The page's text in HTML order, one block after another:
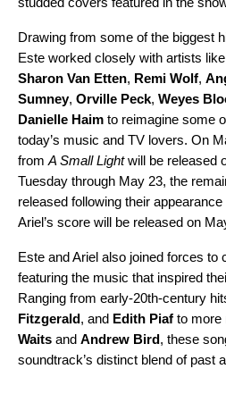
Drawing from some of the biggest
Este worked closely with artists like
Sharon Van Etten, Remi Wolf,
Sumney, Orville Peck, Weyes
Danielle Haim to reimagine some
today’s music and TV lovers. On
fromA Small Lightwill be released
Tuesday through May 23, the
released following their
Ariel’s score will be released on
Este and Ariel also joined forces to
featuring the music that inspired
Ranging from early-20th-century
Fitzgerald, and Edith Piaf to more
Waits and Andrew Bird, these
soundtrack’s distinct blend of past